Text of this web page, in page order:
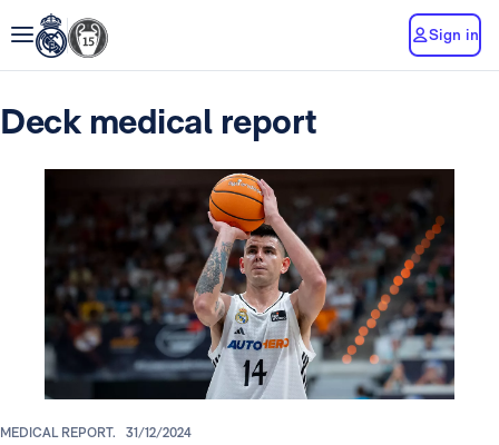
Sign in
Deck medical report
MEDICAL REPORT. 31/12/2024